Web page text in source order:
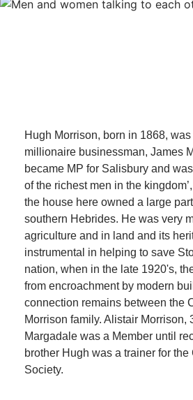
Hugh Morrison, born in 1868,
millionaire businessman, James
became MP for Salisbury and
of the richest men in the
the house here owned a large
southern Hebrides. He was very
agriculture and in land and its
instrumental in helping to save
nation, when in the late 1920's,
from encroachment by modern
connection remains between the
Morrison family. Alistair Morrison,
Margadale was a Member until
brother Hugh was a trainer for
Society.